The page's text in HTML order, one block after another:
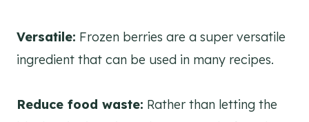
Versatile: Frozen berries are a super versatile
ingredient that can be used in many recipes.
Reduce food waste: Rather than letting the